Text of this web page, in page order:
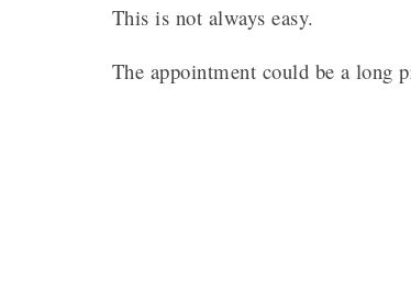
This is not always easy.
The appointment could be a long